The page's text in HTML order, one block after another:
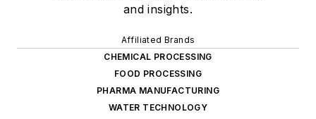
and insights.
Affiliated Brands
CHEMICAL PROCESSING
FOOD PROCESSING
PHARMA MANUFACTURING
WATER TECHNOLOGY